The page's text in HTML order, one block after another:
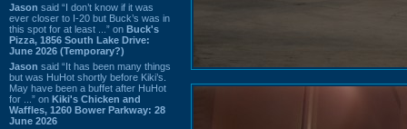
Jason said “I don’t know if it was
ever closer to I-20 but Buck’s was in
this spot for at least ...” on Buck's
Pizza, 1856 South Lake Drive:
June 2026 (Temporary?)
Jason said “It has been many things
but was HuHot shortly before Kiki’s.
May have been a buffet after HuHot
for ...” on Kiki's Chicken and
Waffles, 1260 Bower Parkway: 28
June 2026